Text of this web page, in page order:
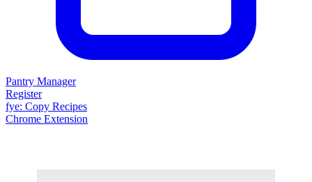
Pantry Manager
Register
fye: Copy Recipes
Chrome Extension